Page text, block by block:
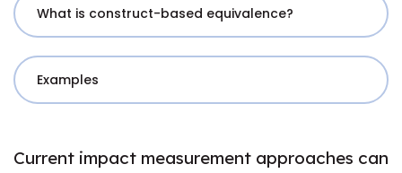
Current impact measurement approaches can
What is construct-based equivalence?
Examples